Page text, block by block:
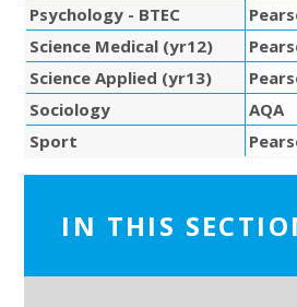
Psychology - BTEC
Science Medical (yr12)
Science Applied (yr13)
Sociology
AQA
Sport
IN THIS